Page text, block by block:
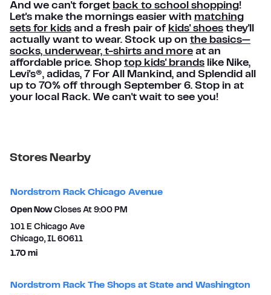
And we can't forget back to school shopping!
Let's make the mornings easier with matching
sets for kids and a fresh pair of kids' shoes they'll
actually want to wear. Stock up on the basics—
socks, underwear, t-shirts and more at an
affordable price. Shop top kids' brands like Nike,
Levi's®, adidas, 7 For All Mankind, and Splendid all
up to 70% off through September 6. Stop in at
your local Rack. We can't wait to see you!
Stores Nearby
Nordstrom Rack Chicago Avenue
Open Now Closes At 9:00 PM
101 E Chicago Ave
Chicago, IL 60611
1.70 mito your search
Nordstrom Rack The Shops at State and Washington